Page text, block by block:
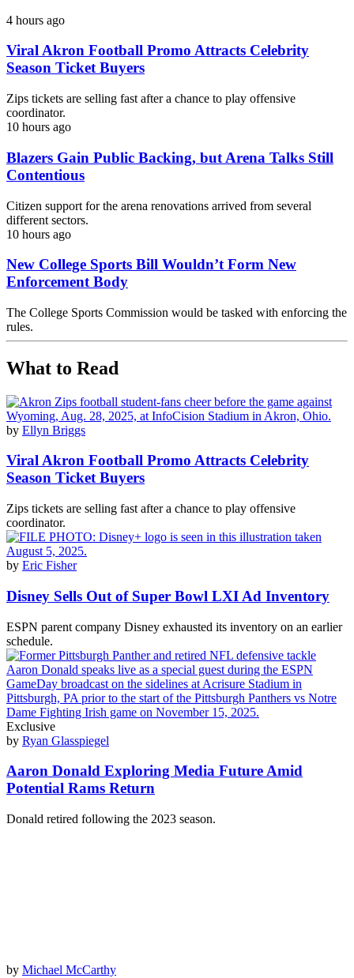
4 hours ago
Viral Akron Football Promo Attracts Celebrity
Season Ticket Buyers
Zips tickets are selling fast after a chance to play offensive
coordinator.
10 hours ago
Blazers Gain Public Backing, but Arena Talks Still
Contentious
Citizen support for the arena renovations arrived from several
different sectors.
10 hours ago
New College Sports Bill Wouldn’t Form New
Enforcement Body
The College Sports Commission would be tasked with enforcing the
rules.
What to Read
by Ellyn Briggs
Viral Akron Football Promo Attracts Celebrity
Season Ticket Buyers
Zips tickets are selling fast after a chance to play offensive
coordinator.
by Eric Fisher
Disney Sells Out of Super Bowl LXI Ad Inventory
ESPN parent company Disney exhausted its inventory on an earlier
schedule.
Exclusive
by Ryan Glasspiegel
Aaron Donald Exploring Media Future Amid
Potential Rams Return
Donald retired following the 2023 season.
by Michael McCarthy